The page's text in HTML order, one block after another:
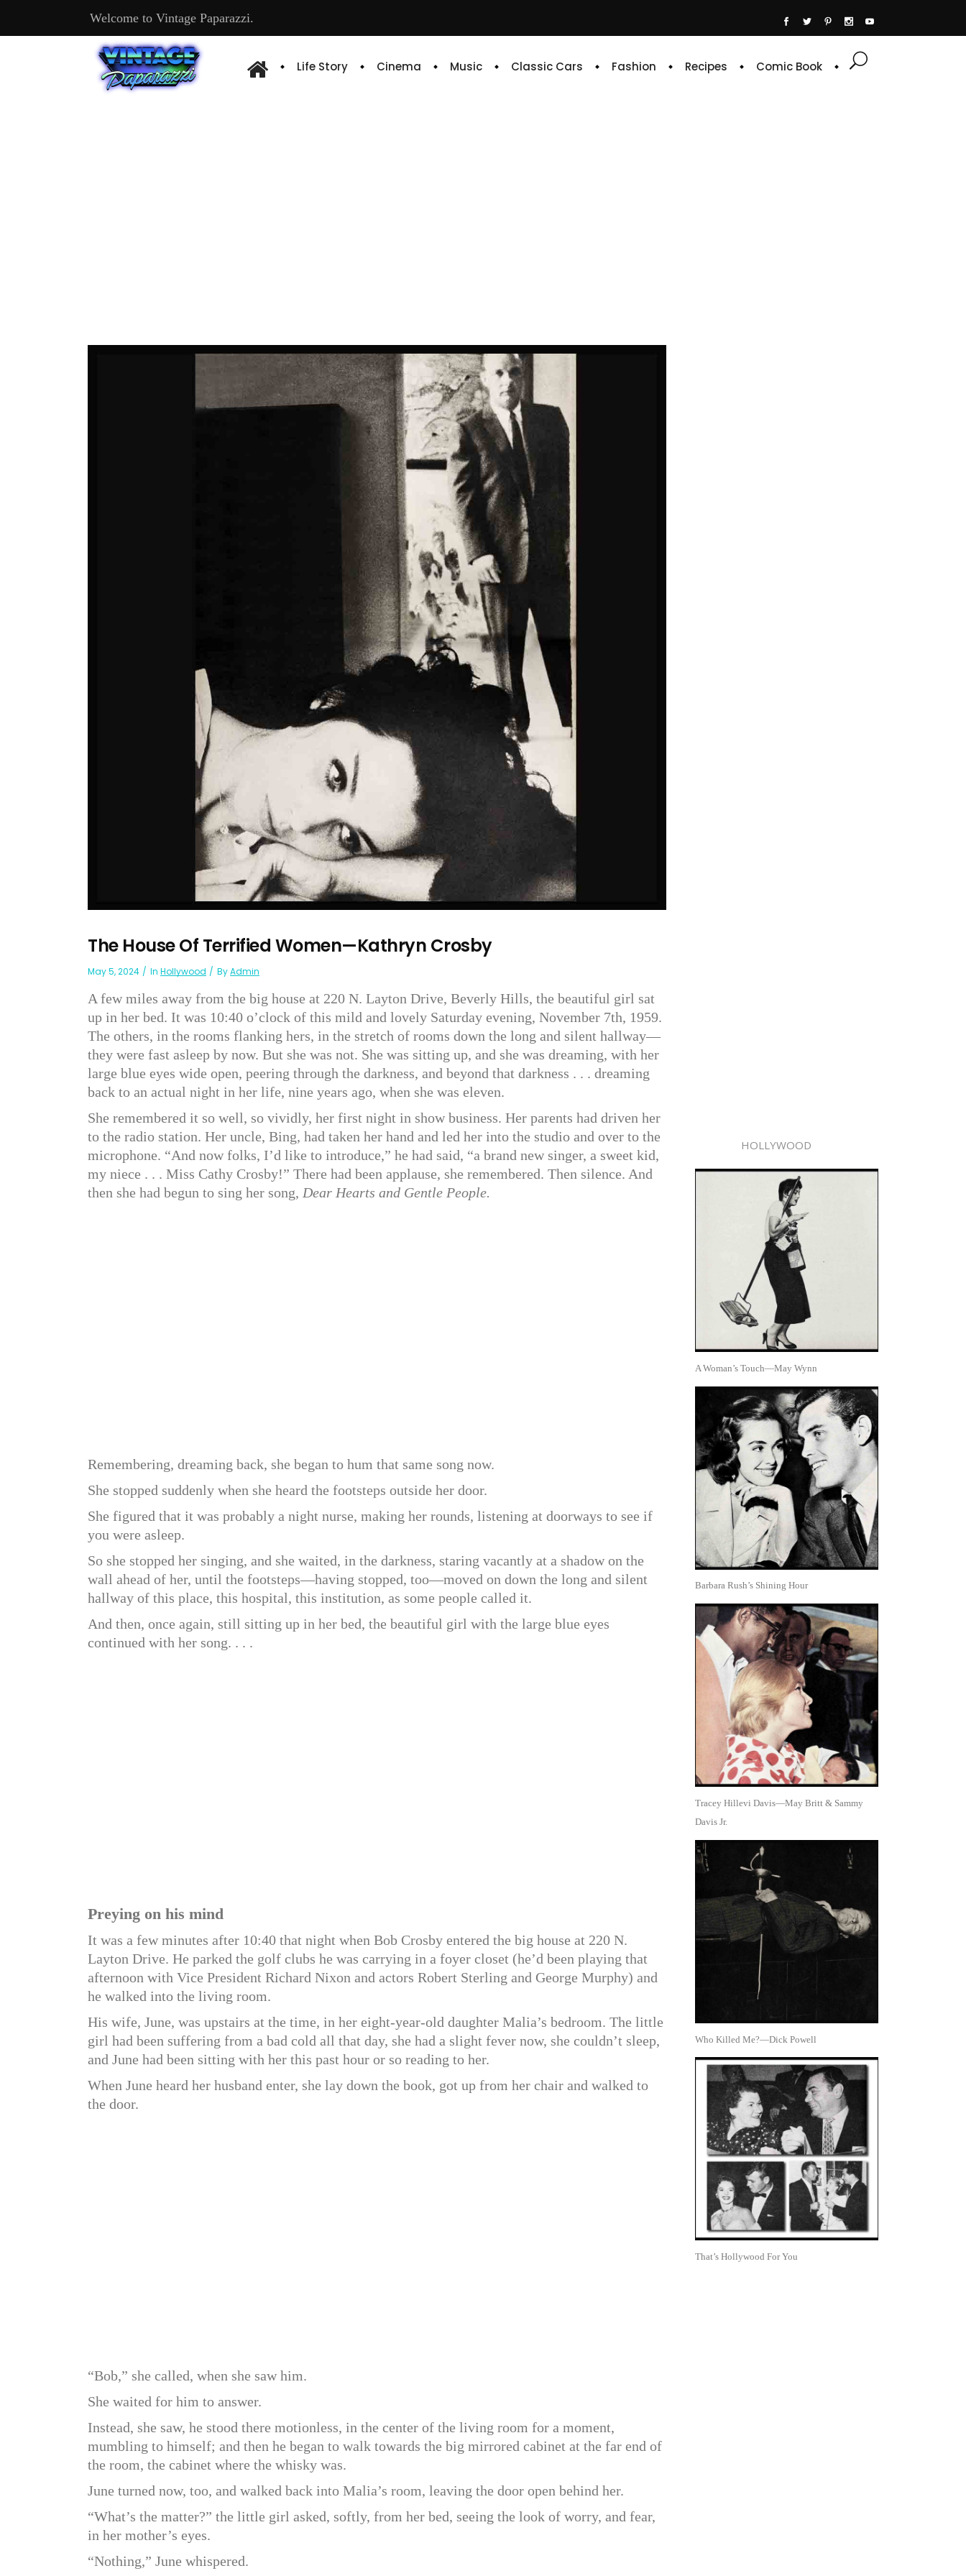
Welcome to Vintage Paparazzi.
Life Story Cinema Music Classic Cars Fashion Recipes Comic Book
The House Of Terrified Women—Kathryn Crosby
May 5, 2024 In Hollywood ByAdmin
A few miles away from the big house at 220 N. Layton Drive, Beverly Hills, the beautiful girl sat
up in her bed. It was 10:40 o’clock of this mild and lovely Saturday evening, November 7th, 1959.
The others, in the rooms flanking hers, in the stretch of rooms down the long and silent hallway—
they were fast asleep by now. But she was not. She was sitting up, and she was dreaming, with her
large blue eyes wide open, peering through the darkness, and beyond that darkness . . . dreaming
back to an actual night in her life, nine years ago, when she was eleven.
She remembered it so well, so vividly, her first night in show business. Her parents had driven her
to the radio station. Her uncle, Bing, had taken her hand and led her into the studio and over to the
microphone. “And now folks, I’d like to introduce,” he had said, “a brand new singer, a sweet kid,
my niece . . . Miss Cathy Crosby!” There had been applause, she remembered. Then silence. And
then she had begun to sing her song, Dear Hearts and Gentle People.
Remembering, dreaming back, she began to hum that same song now.
She stopped suddenly when she heard the footsteps outside her door.
She figured that it was probably a night nurse, making her rounds, listening at doorways to see if
you were asleep.
So she stopped her singing, and she waited, in the darkness, staring vacantly at a shadow on the
wall ahead of her, until the footsteps—having stopped, too—moved on down the long and silent
hallway of this place, this hospital, this institution, as some people called it.
And then, once again, still sitting up in her bed, the beautiful girl with the large blue eyes
continued with her song. . . .
Preying on his mind
It was a few minutes after 10:40 that night when Bob Crosby entered the big house at 220 N.
Layton Drive. He parked the golf clubs he was carrying in a foyer closet (he’d been playing that
afternoon with Vice President Richard Nixon and actors Robert Sterling and George Murphy) and
he walked into the living room.
His wife, June, was upstairs at the time, in her eight-year-old daughter Malia’s bedroom. The little
girl had been suffering from a bad cold all that day, she had a slight fever now, she couldn’t sleep,
and June had been sitting with her this past hour or so reading to her.
When June heard her husband enter, she lay down the book, got up from her chair and walked to
the door.
“Bob,” she called, when she saw him.
She waited for him to answer.
Instead, she saw, he stood there motionless, in the center of the living room for a moment,
mumbling to himself; and then he began to walk towards the big mirrored cabinet at the far end of
the room, the cabinet where the whisky was.
June turned now, too, and walked back into Malia’s room, leaving the door open behind her.
“What’s the matter?” the little girl asked, softly, from her bed, seeing the look of worry, and fear,
in her mother’s eyes.
“Nothing,” June whispered.
HOLLYWOOD
A Woman’s Touch—May Wynn
Barbara Rush’s Shining Hour
Tracey Hillevi Davis—May Britt & Sammy
Davis Jr.
Who Killed Me?—Dick Powell
That’s Hollywood For You